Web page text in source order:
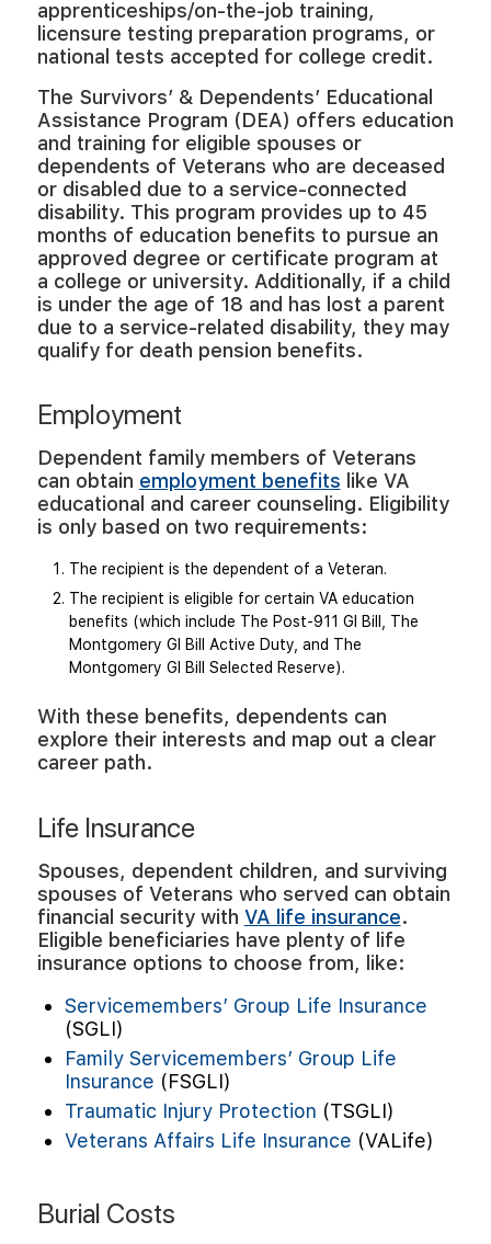
apprenticeships/on-the-job training,
licensure testing preparation programs, or
national tests accepted for college credit.
The Survivors’ & Dependents’ Educational
Assistance Program (DEA) offers education
and training for eligible spouses or
dependents of Veterans who are deceased
or disabled due to a service-connected
disability. This program provides up to 45
months of education benefits to pursue an
approved degree or certificate program at
a college or university. Additionally, if a child
is under the age of 18 and has lost a parent
due to a service-related disability, they may
qualify for death pension benefits.
Employment
Dependent family members of Veterans
can obtain employment benefits like VA
educational and career counseling. Eligibility
is only based on two requirements:
The recipient is the dependent of a Veteran.
The recipient is eligible for certain VA education
benefits (which include The Post-911 GI Bill, The
Montgomery GI Bill Active Duty, and The
Montgomery GI Bill Selected Reserve).
With these benefits, dependents can
explore their interests and map out a clear
career path.
Life Insurance
Spouses, dependent children, and surviving
spouses of Veterans who served can obtain
financial security with VA life insurance.
Eligible beneficiaries have plenty of life
insurance options to choose from, like:
Servicemembers’ Group Life Insurance
(SGLI)
Family Servicemembers’ Group Life
Insurance (FSGLI)
Traumatic Injury Protection (TSGLI)
Veterans Affairs Life Insurance (VALife)
Burial Costs